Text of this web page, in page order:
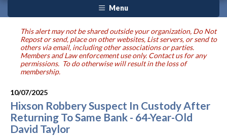
Menu
This alert may not be shared outside your organization, Do Not
Repost or send, place on other websites, List servers, or send to
others via email, including other associations or parties.
Members and Law enforcement use only. Contact us for any
permissions. To do otherwise will result in the loss of
membership.
10/07/2025
Hixson Robbery Suspect In Custody After
Returning To Same Bank - 64-Year-Old
David Taylor